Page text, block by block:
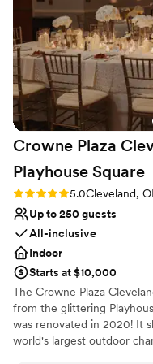
Crowne Plaza
Playhouse Square
Rating: 5.0 (3 reviews)
5.0Cleveland,
Up to 250 guests
All-inclusive
Indoor
Starts at $10,000
The Crowne Plaza
from the glittering
was renovated in 2020! It
world's largest outdoor